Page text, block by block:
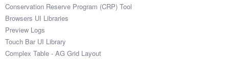
Conservation Reserve Program (CRP) Tool
Browsers UI Libraries
Preview Logs
Touch Bar UI Library
Complex Table - AG Grid Layout